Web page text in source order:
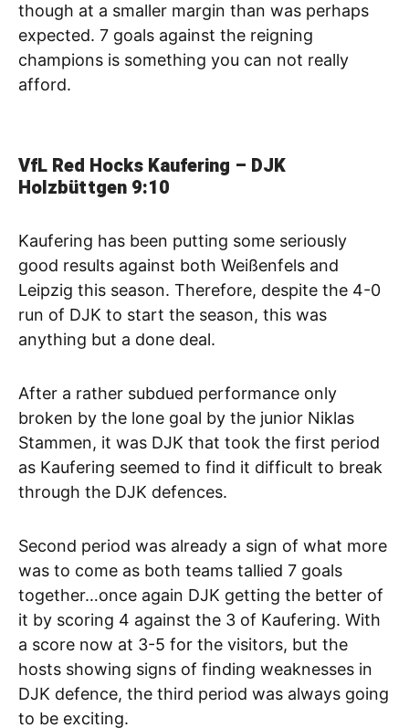
though at a smaller margin than was perhaps
expected. 7 goals against the reigning
champions is something you can not really
afford.
VfL Red Hocks Kaufering – DJK
Holzbüttgen 9:10
Kaufering has been putting some seriously
good results against both Weißenfels and
Leipzig this season. Therefore, despite the 4-0
run of DJK to start the season, this was
anything but a done deal.
After a rather subdued performance only
broken by the lone goal by the junior Niklas
Stammen, it was DJK that took the first period
as Kaufering seemed to find it difficult to break
through the DJK defences.
Second period was already a sign of what more
was to come as both teams tallied 7 goals
together…once again DJK getting the better of
it by scoring 4 against the 3 of Kaufering. With
a score now at 3-5 for the visitors, but the
hosts showing signs of finding weaknesses in
DJK defence, the third period was always going
to be exciting.